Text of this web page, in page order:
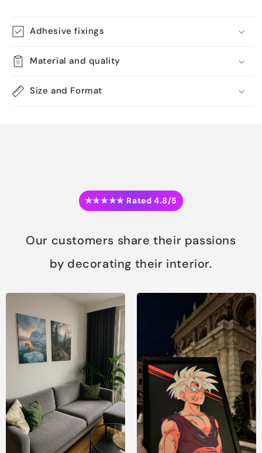
Adhesive fixings
Material and quality
Size and Format
★★★★★ Rated 4.8/5
Our customers share their passions
by decorating their interior.